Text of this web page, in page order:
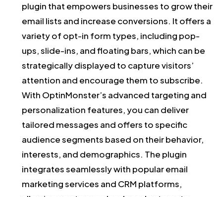
plugin that empowers businesses to grow their
email lists and increase conversions. It offers a
variety of opt-in form types, including pop-
ups, slide-ins, and floating bars, which can be
strategically displayed to capture visitors’
attention and encourage them to subscribe.
With OptinMonster’s advanced targeting and
personalization features, you can deliver
tailored messages and offers to specific
audience segments based on their behavior,
interests, and demographics. The plugin
integrates seamlessly with popular email
marketing services and CRM platforms,